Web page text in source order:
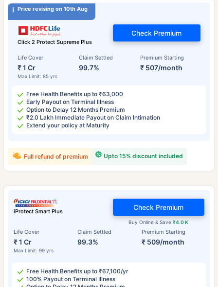
Price revising on 10th Aug
Click 2 Protect Supreme Plus
Life Cover
₹ 1 Cr
Max Limit: 85 yrs
Claim Settled
99.7%
Premium Starting
₹ 507/month
Check Premium
Free Health Benefits up to ₹63,000
Early Payout on Terminal Illness
Option to Delay 12 Months Premium
₹2.0 Lakh Immediate Payout on Claim Intimation
Extend your policy at Maturity
Upto 15% discount included
Full refund of premium
iProtect Smart Plus
Life Cover
₹ 1 Cr
Max Limit: 99 yrs
Claim Settled
99.3%
Premium Starting
₹ 509/month
Buy Online & Save₹4.0 K
Check Premium
Free Health Benefits up to ₹67,100/yr
100% Payout on Terminal Illness